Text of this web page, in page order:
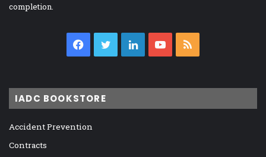
completion.
Facebook
TwitterLinkedInYouTube
IADC BOOKSTORE
Accident Prevention
Contracts